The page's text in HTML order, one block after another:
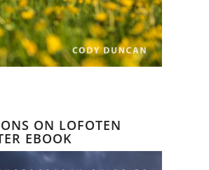
ON LOFOTEN
EBOOK